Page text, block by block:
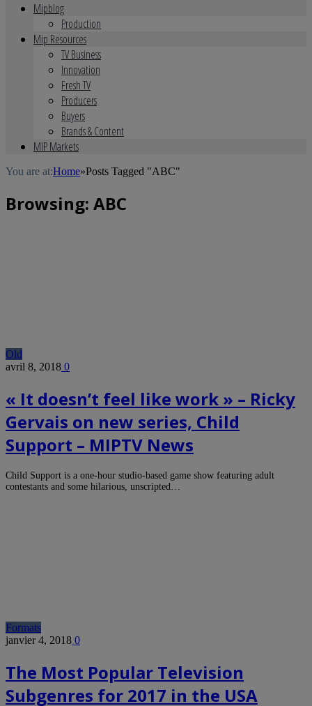
Mipblog
Production
Mip Resources
TV Business
Innovation
Fresh TV
Producers
Buyers
Brands & Content
MIP Markets
You are at:Home»Posts Tagged "ABC"
Browsing: ABC
Old
avril 8, 2018 0
« It doesn’t feel like work » – Ricky
Gervais on new series, Child
Support – MIPTV News
Child Support is a one-hour studio-based game show featuring adult
contestants and some hilarious, unscripted…
Formats
janvier 4, 2018 0
The Most Popular Television
Subgenres for 2017 in the USA